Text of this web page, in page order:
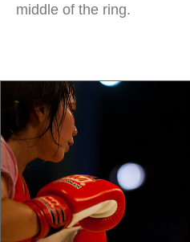
middle of the ring.